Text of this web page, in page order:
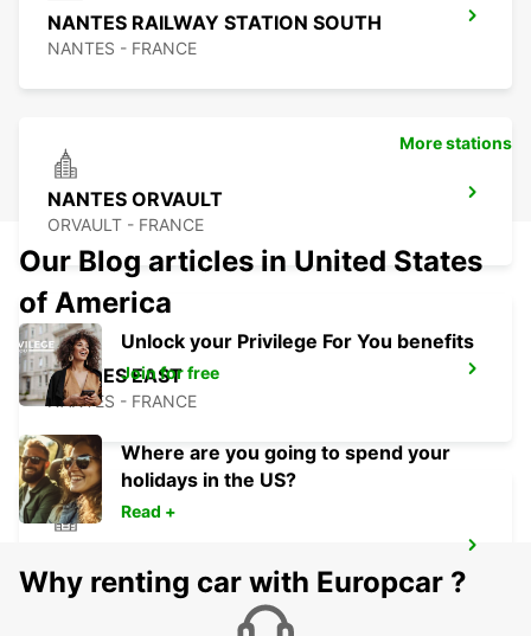
NANTES RAILWAY STATION SOUTH
NANTES - FRANCE
NANTES ORVAULT
ORVAULT - FRANCE
NANTES EAST
NANTES - FRANCE
CHALLANS - FRANCE
More stations
Our Blog articles in United States
of America
Unlock your Privilege For You benefits
Join for free
Where are you going to spend your
holidays in the US?
Read +
Why renting car with Europcar ?